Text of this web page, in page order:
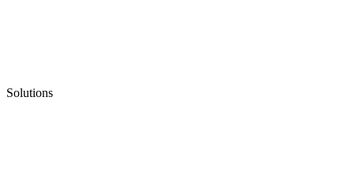
Solutions